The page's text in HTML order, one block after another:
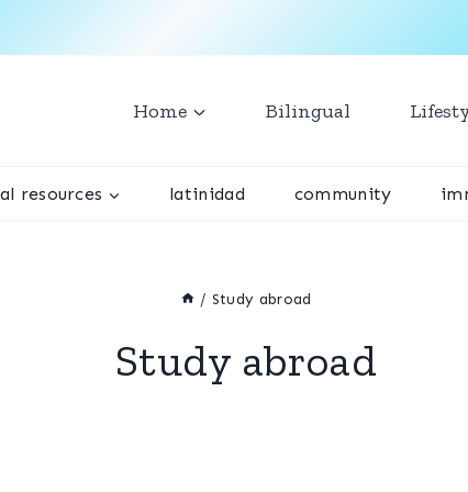
Home Bilingual
resources latinidad community
/ Study abroad
Study abroad